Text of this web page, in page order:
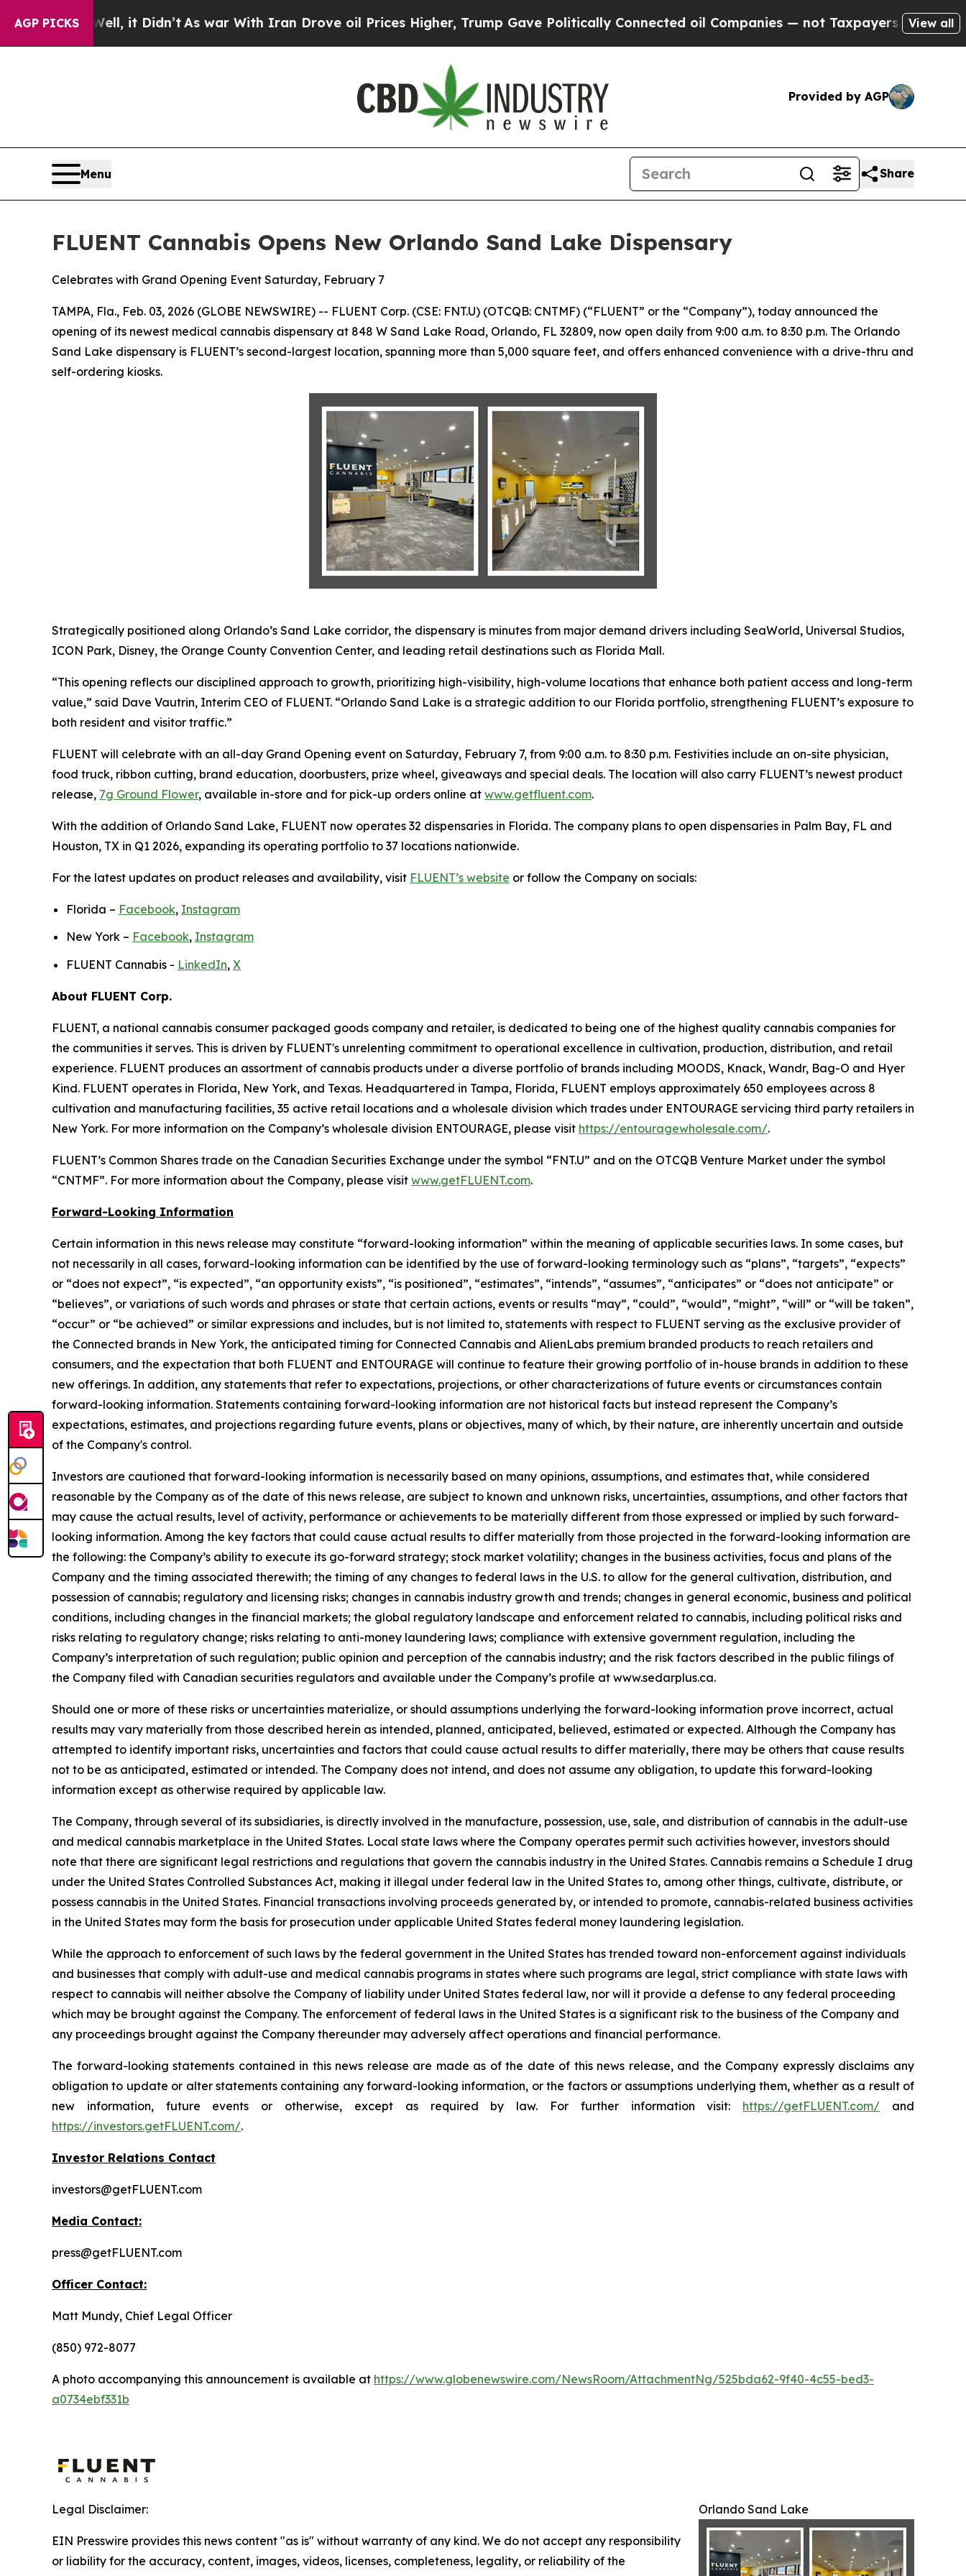
AGP PICKS
it Didn’t As war With Iran Drove oil Prices Higher, Trump Gave Politically Connected oil Companies — not Taxpayers — the Chance to Cash
View all
Provided by AGP
Menu Share
FLUENT Cannabis Opens New Orlando Sand Lake Dispensary
Celebrates with Grand Opening Event Saturday, February 7
TAMPA, Fla., Feb. 03, 2026 (GLOBE NEWSWIRE) -- FLUENT Corp. (CSE: FNT.U) (OTCQB: CNTMF) (“FLUENT” or the “Company”), today announced the
opening of its newest medical cannabis dispensary at 848 W Sand Lake Road, Orlando, FL 32809, now open daily from 9:00 a.m. to 8:30 p.m. The Orlando
Sand Lake dispensary is FLUENT’s second-largest location, spanning more than 5,000 square feet, and offers enhanced convenience with a drive-thru and
self-ordering kiosks.
Strategically positioned along Orlando’s Sand Lake corridor, the dispensary is minutes from major demand drivers including SeaWorld, Universal Studios,
ICON Park, Disney, the Orange County Convention Center, and leading retail destinations such as Florida Mall.
“This opening reflects our disciplined approach to growth, prioritizing high-visibility, high-volume locations that enhance both patient access and long-term
value,” said Dave Vautrin, Interim CEO of FLUENT. “Orlando Sand Lake is a strategic addition to our Florida portfolio, strengthening FLUENT’s exposure to
both resident and visitor traffic.”
FLUENT will celebrate with an all-day Grand Opening event on Saturday, February 7, from 9:00 a.m. to 8:30 p.m. Festivities include an on-site physician,
food truck, ribbon cutting, brand education, doorbusters, prize wheel, giveaways and special deals. The location will also carry FLUENT’s newest product
release, 7g Ground Flower, available in-store and for pick-up orders online at www.getfluent.com.
With the addition of Orlando Sand Lake, FLUENT now operates 32 dispensaries in Florida. The company plans to open dispensaries in Palm Bay, FL and
Houston, TX in Q1 2026, expanding its operating portfolio to 37 locations nationwide.
For the latest updates on product releases and availability, visit FLUENT’s website or follow the Company on socials:
Florida – Facebook, Instagram
New York – Facebook, Instagram
FLUENT Cannabis - LinkedIn, X
About FLUENT Corp.
FLUENT, a national cannabis consumer packaged goods company and retailer, is dedicated to being one of the highest quality cannabis companies for
the communities it serves. This is driven by FLUENT's unrelenting commitment to operational excellence in cultivation, production, distribution, and retail
experience. FLUENT produces an assortment of cannabis products under a diverse portfolio of brands including MOODS, Knack, Wandr, Bag-O and Hyer
Kind. FLUENT operates in Florida, New York, and Texas. Headquartered in Tampa, Florida, FLUENT employs approximately 650 employees across 8
cultivation and manufacturing facilities, 35 active retail locations and a wholesale division which trades under ENTOURAGE servicing third party retailers in
New York. For more information on the Company’s wholesale division ENTOURAGE, please visit https://entouragewholesale.com/.
FLUENT’s Common Shares trade on the Canadian Securities Exchange under the symbol “FNT.U” and on the OTCQB Venture Market under the symbol
“CNTMF”. For more information about the Company, please visit www.getFLUENT.com.
Forward-Looking Information
Certain information in this news release may constitute “forward-looking information” within the meaning of applicable securities laws. In some cases, but
not necessarily in all cases, forward-looking information can be identified by the use of forward-looking terminology such as “plans”, “targets”, “expects”
or “does not expect”, “is expected”, “an opportunity exists”, “is positioned”, “estimates”, “intends”, “assumes”, “anticipates” or “does not anticipate” or
“believes”, or variations of such words and phrases or state that certain actions, events or results “may”, “could”, “would”, “might”, “will” or “will be taken”,
“occur” or “be achieved” or similar expressions and includes, but is not limited to, statements with respect to FLUENT serving as the exclusive provider of
the Connected brands in New York, the anticipated timing for Connected Cannabis and AlienLabs premium branded products to reach retailers and
consumers, and the expectation that both FLUENT and ENTOURAGE will continue to feature their growing portfolio of in-house brands in addition to these
new offerings. In addition, any statements that refer to expectations, projections, or other characterizations of future events or circumstances contain
forward-looking information. Statements containing forward-looking information are not historical facts but instead represent the Company’s
expectations, estimates, and projections regarding future events, plans or objectives, many of which, by their nature, are inherently uncertain and outside
of the Company's control.
Investors are cautioned that forward-looking information is necessarily based on many opinions, assumptions, and estimates that, while considered
reasonable by the Company as of the date of this news release, are subject to known and unknown risks, uncertainties, assumptions, and other factors that
may cause the actual results, level of activity, performance or achievements to be materially different from those expressed or implied by such forward-
looking information. Among the key factors that could cause actual results to differ materially from those projected in the forward-looking information are
the following: the Company’s ability to execute its go-forward strategy; stock market volatility; changes in the business activities, focus and plans of the
Company and the timing associated therewith; the timing of any changes to federal laws in the U.S. to allow for the general cultivation, distribution, and
possession of cannabis; regulatory and licensing risks; changes in cannabis industry growth and trends; changes in general economic, business and political
conditions, including changes in the financial markets; the global regulatory landscape and enforcement related to cannabis, including political risks and
risks relating to regulatory change; risks relating to anti-money laundering laws; compliance with extensive government regulation, including the
Company’s interpretation of such regulation; public opinion and perception of the cannabis industry; and the risk factors described in the public filings of
the Company filed with Canadian securities regulators and available under the Company’s profile at www.sedarplus.ca.
Should one or more of these risks or uncertainties materialize, or should assumptions underlying the forward-looking information prove incorrect, actual
results may vary materially from those described herein as intended, planned, anticipated, believed, estimated or expected. Although the Company has
attempted to identify important risks, uncertainties and factors that could cause actual results to differ materially, there may be others that cause results
not to be as anticipated, estimated or intended. The Company does not intend, and does not assume any obligation, to update this forward-looking
information except as otherwise required by applicable law.
The Company, through several of its subsidiaries, is directly involved in the manufacture, possession, use, sale, and distribution of cannabis in the adult-use
and medical cannabis marketplace in the United States. Local state laws where the Company operates permit such activities however, investors should
note that there are significant legal restrictions and regulations that govern the cannabis industry in the United States. Cannabis remains a Schedule I drug
under the United States Controlled Substances Act, making it illegal under federal law in the United States to, among other things, cultivate, distribute, or
possess cannabis in the United States. Financial transactions involving proceeds generated by, or intended to promote, cannabis-related business activities
in the United States may form the basis for prosecution under applicable United States federal money laundering legislation.
While the approach to enforcement of such laws by the federal government in the United States has trended toward non-enforcement against individuals
and businesses that comply with adult-use and medical cannabis programs in states where such programs are legal, strict compliance with state laws with
respect to cannabis will neither absolve the Company of liability under United States federal law, nor will it provide a defense to any federal proceeding
which may be brought against the Company. The enforcement of federal laws in the United States is a significant risk to the business of the Company and
any proceedings brought against the Company thereunder may adversely affect operations and financial performance.
The forward-looking statements contained in this news release are made as of the date of this news release, and the Company expressly disclaims any
obligation to update or alter statements containing any forward-looking information, or the factors or assumptions underlying them, whether as a result of
new information, future events or otherwise, except as required by law. For further information visit: https://getFLUENT.com/ and
https://investors.getFLUENT.com/.
Investor Relations Contact
investors@getFLUENT.com
Media Contact:
press@getFLUENT.com
Officer Contact:
Matt Mundy, Chief Legal Officer
(850) 972-8077
A photo accompanying this announcement is available at https://www.globenewswire.com/NewsRoom/AttachmentNg/525bda62-9f40-4c55-bed3-
a0734ebf331b
Orlando Sand Lake
Legal Disclaimer:
EIN Presswire provides this news content "as is" without warranty of any kind. We do not accept any responsibility
or liability for the accuracy, content, images, videos, licenses, completeness, legality, or reliability of the